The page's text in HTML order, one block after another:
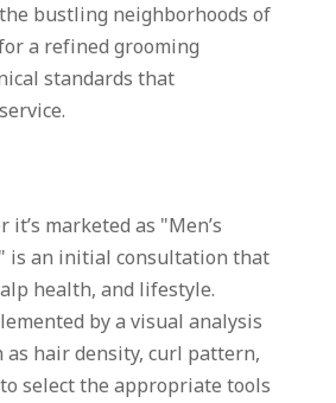
bustling neighborhoods of
a refined grooming
standards that
marketed as "Men’s
is an initial consultation that
health, and lifestyle.
by a visual analysis
hair density, curl pattern,
select the appropriate tools